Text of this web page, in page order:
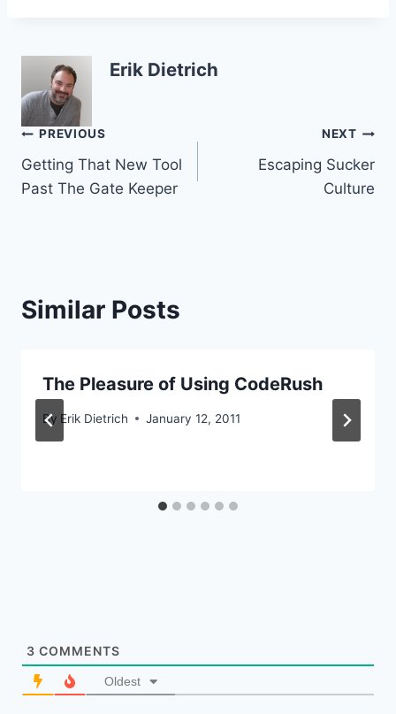
Erik Dietrich
Post
navigation
PREVIOUS
Getting That New Tool
Past The Gate Keeper
NEXT
Escaping Sucker
Culture
Similar Posts
The Pleasure of Using CodeRush
By Erik Dietrich January 12, 2011
3 COMMENTS
Oldest